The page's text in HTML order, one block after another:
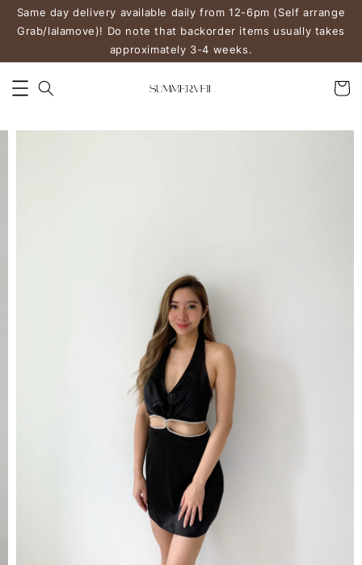
Same day delivery available daily from 12-6pm (Self arrange
Grab/lalamove)! Do note that backorder items usually takes
approximately 3-4 weeks.